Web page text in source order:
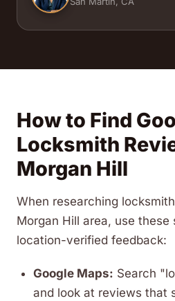
How to Find
Locksmith
Morgan Hill
When researching
Morgan Hill area, use
location-verified feedback:
Google Maps: Search
and look at reviews that